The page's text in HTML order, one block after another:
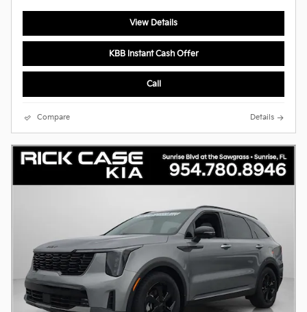
View Details
KBB Instant Cash Offer
Call
Compare Details